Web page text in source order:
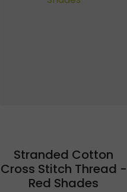
Stranded Cotton
Cross Stitch Thread -
Red Shades